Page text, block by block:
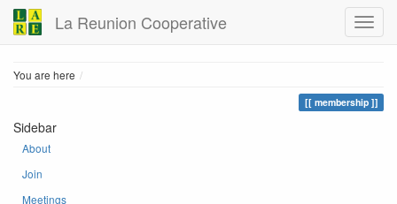
La Reunion Cooperative
You are here
membership
Sidebar
About
Join
Meetings